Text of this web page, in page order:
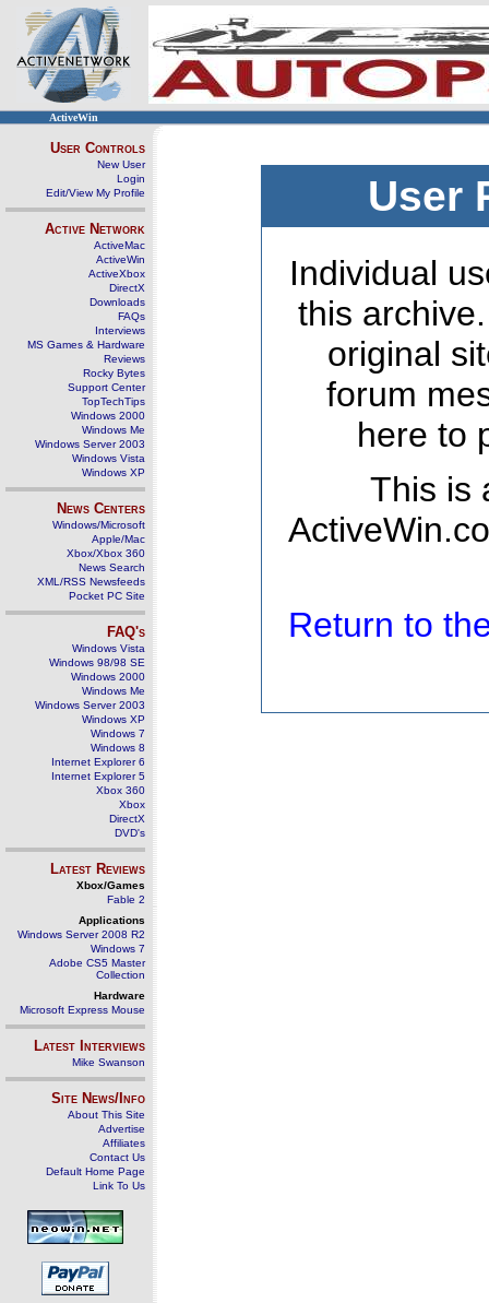
ActiveWin
User Controls
New User
Login
Edit/View My Profile
Active Network
ActiveMac
ActiveWin
ActiveXbox
DirectX
Downloads
FAQs
Interviews
MS Games & Hardware
Reviews
Rocky Bytes
Support Center
TopTechTips
Windows 2000
Windows Me
Windows Server 2003
Windows Vista
Windows XP
News Centers
Windows/Microsoft
Apple/Mac
Xbox/Xbox 360
News Search
XML/RSS Newsfeeds
Pocket PC Site
FAQ's
Windows Vista
Windows 98/98 SE
Windows 2000
Windows Me
Windows Server 2003
Windows XP
Windows 7
Windows 8
Internet Explorer 6
Internet Explorer 5
Xbox 360
Xbox
DirectX
DVD's
Latest Reviews
Xbox/Games
Fable 2
Applications
Windows Server 2008 R2
Windows 7
Adobe CS5 Master
Collection
Hardware
Microsoft Express Mouse
Latest Interviews
Mike Swanson
Site News/Info
About This Site
Advertise
Affiliates
Contact Us
Default Home Page
Link To Us
User
Individual
this
original
forum
here to
This is
Return to